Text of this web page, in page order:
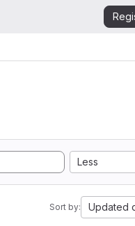
Less
Sort by: Updated